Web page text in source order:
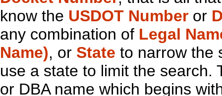
know the USDOT Number or
any combination of Legal
Name), or State to narrow the
use a state to limit the search.
or DBA name which begins